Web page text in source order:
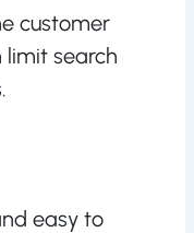
customer
search
easy to